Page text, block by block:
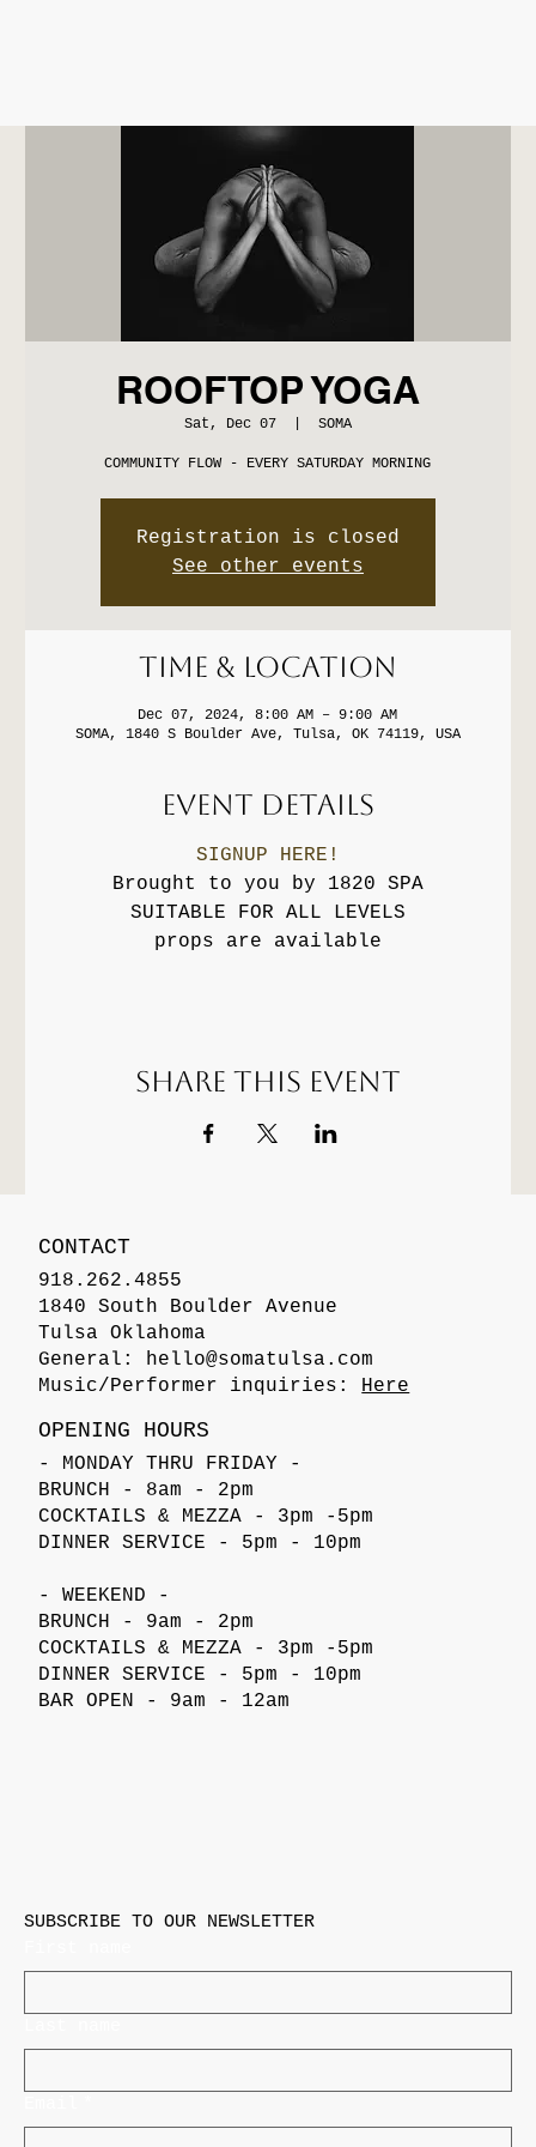
ROOFTOP YOGA
Sat, Dec 07
  |
SOMA
COMMUNITY FLOW - EVERY SATURDAY MORNING
Registration is closed
See other events
Time & Location
Dec 07, 2024, 8:00 AM – 9:00 AM
SOMA, 1840 S Boulder Ave, Tulsa, OK 74119, USA
Event Details
SIGNUP HERE!
Brought to you by 1820 SPA
SUITABLE FOR ALL LEVELS
props are available
Share this event
CONTACT
918.262.4855
1840 South Boulder Avenue
Tulsa Oklahoma
General: hello@somatulsa.com
Music/Performer inquiries: Here
OPENING HOURS
- MONDAY THRU FRIDAY -
BRUNCH - 8am - 2pm
COCKTAILS & MEZZA - 3pm -5pm
DINNER SERVICE - 5pm - 10pm
- WEEKEND -
BRUNCH - 9am - 2pm
COCKTAILS & MEZZA - 3pm -5pm
DINNER SERVICE - 5pm - 10pm
BAR OPEN - 9am - 12am
SUBSCRIBE TO OUR NEWSLETTER